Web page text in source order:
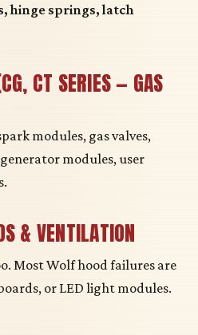
hinge springs, latch
CT SERIES — GAS
modules, gas valves,
modules, user
& VENTILATION
Most Wolf hood failures are
or LED light modules.